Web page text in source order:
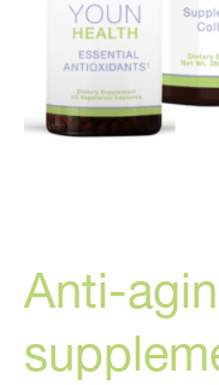
Anti-